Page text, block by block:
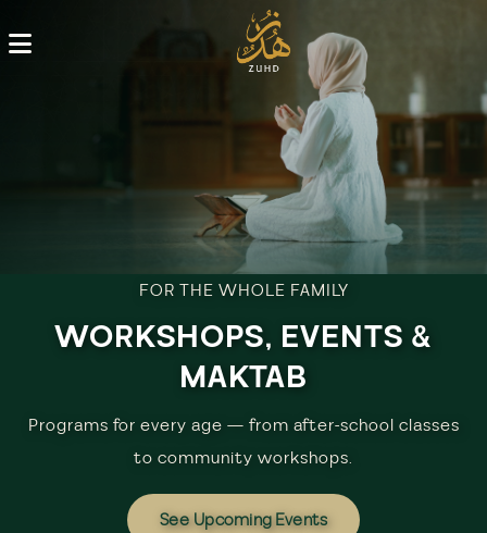
FOR THE WHOLE FAMILY
WORKSHOPS, EVENTS &
MAKTAB
Programs for every age — from after-school classes
to community workshops.
See Upcoming Events